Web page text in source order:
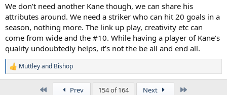
We don’t need another Kane though, we can share his
attributes around. We need a striker who can hit 20 goals in a
season, nothing more. The link up play, creativity etc can
come from wide and the #10. While having a player of Kane’s
quality undoubtedly helps, it’s not the be all and end all.
R
e
Muttleyand Bishop
Prev 154 of 164 Next